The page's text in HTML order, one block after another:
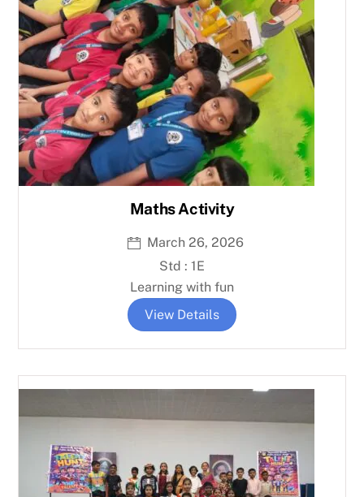
Maths Activity
March 26, 2026
Std : 1E
Learning with fun
View Details